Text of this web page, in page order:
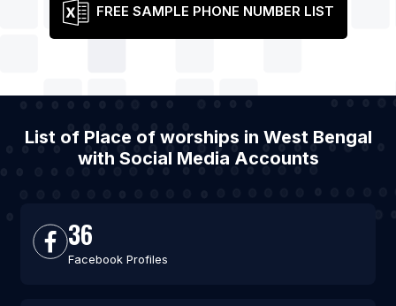
FREE SAMPLE PHONE NUMBER LIST
List of Place of worships in West Bengal
with Social Media Accounts
36
Facebook Profiles